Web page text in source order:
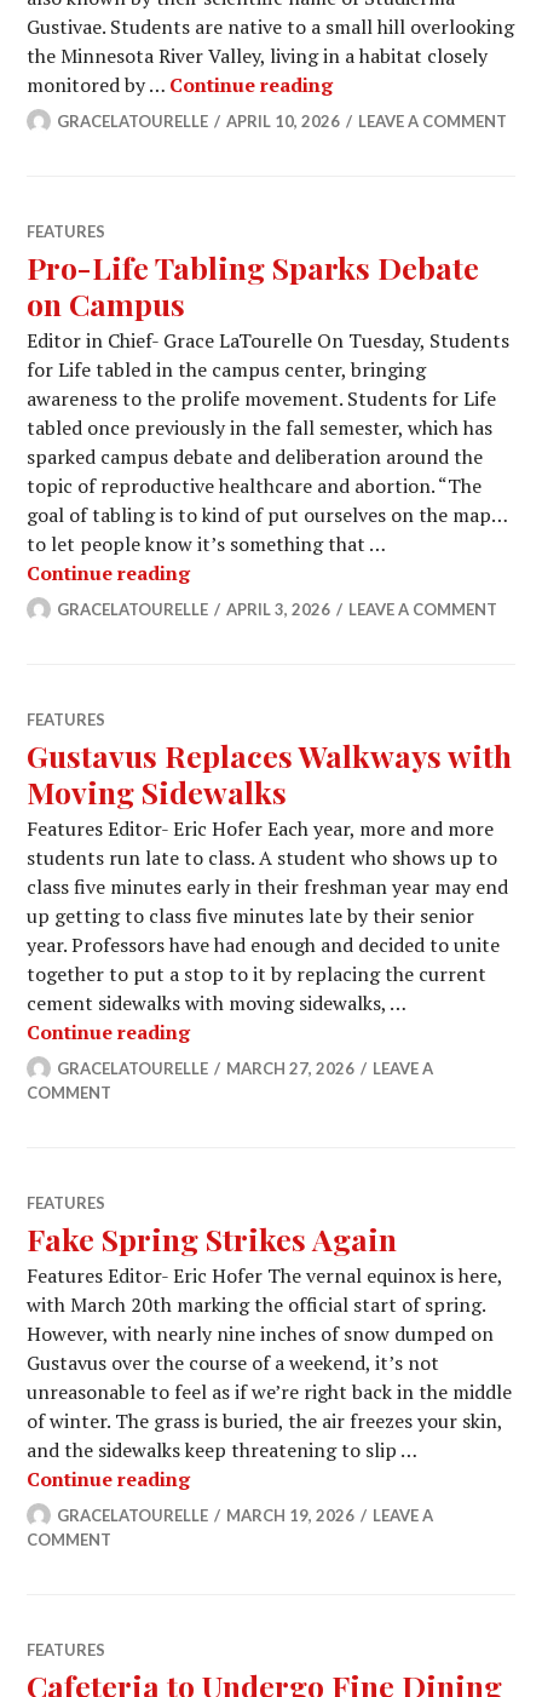
Gustivae. Students are native to a small hill overlooking
the Minnesota River Valley, living in a habitat closely
monitored by … Continue readingObserving the
GRACELATOURELLE APRIL 10, 2026 LEAVE A COMMENT
FEATURES
Pro-Life Tabling Sparks Debate
on Campus
Editor in Chief- Grace LaTourelle On Tuesday, Students
for Life tabled in the campus center, bringing
awareness to the prolife movement. Students for Life
tabled once previously in the fall semester, which has
sparked campus debate and deliberation around the
topic of reproductive healthcare and abortion. “The
goal of tabling is to kind of put ourselves on the map…
to let people know it’s something that …
Continue readingPro-Life Tabling Sparks Debate on
GRACELATOURELLE APRIL 3, 2026 LEAVE A COMMENT
FEATURES
Gustavus Replaces Walkways with
Moving Sidewalks
Features Editor- Eric Hofer Each year, more and more
students run late to class. A student who shows up to
class five minutes early in their freshman year may end
up getting to class five minutes late by their senior
year. Professors have had enough and decided to unite
together to put a stop to it by replacing the current
cement sidewalks with moving sidewalks, …
Continue readingGustavus Replaces Walkways with
GRACELATOURELLE MARCH 27, 2026
LEAVE A
COMMENT
FEATURES
Fake Spring Strikes Again
Features Editor- Eric Hofer The vernal equinox is here,
with March 20th marking the official start of spring.
However, with nearly nine inches of snow dumped on
Gustavus over the course of a weekend, it’s not
unreasonable to feel as if we’re right back in the middle
of winter. The grass is buried, the air freezes your skin,
and the sidewalks keep threatening to slip …
Continue readingFake Spring Strikes Again
GRACELATOURELLE MARCH 19, 2026
LEAVE A
COMMENT
FEATURES
Cafeteria to Undergo Fine Dining